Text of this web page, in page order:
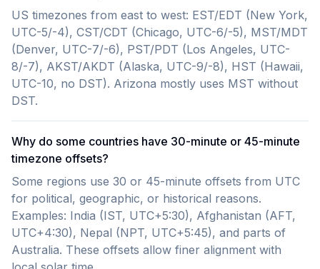
US timezones from east to west: EST/EDT (New York,
UTC-5/-4), CST/CDT (Chicago, UTC-6/-5), MST/MDT
(Denver, UTC-7/-6), PST/PDT (Los Angeles, UTC-
8/-7), AKST/AKDT (Alaska, UTC-9/-8), HST (Hawaii,
UTC-10, no DST). Arizona mostly uses MST without
DST.
Why do some countries have 30-minute or 45-minute
timezone offsets?
Some regions use 30 or 45-minute offsets from UTC
for political, geographic, or historical reasons.
Examples: India (IST, UTC+5:30), Afghanistan (AFT,
UTC+4:30), Nepal (NPT, UTC+5:45), and parts of
Australia. These offsets allow finer alignment with